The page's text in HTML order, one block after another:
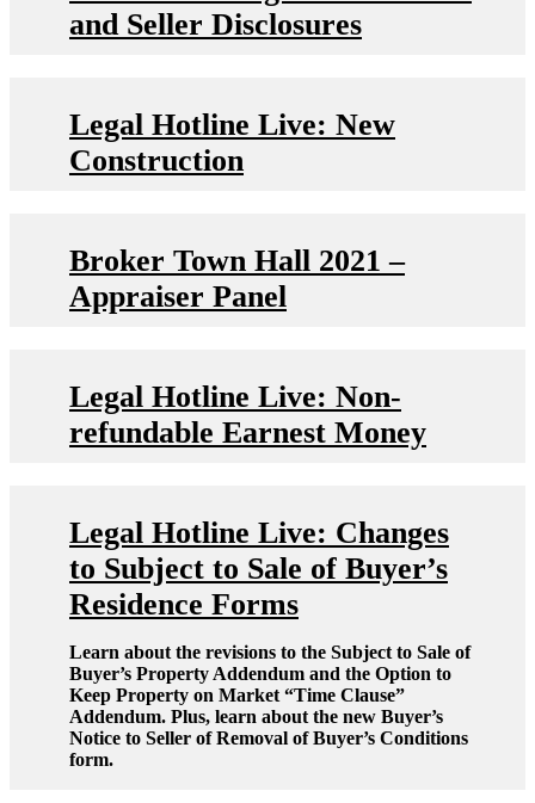
and Seller Disclosures
Legal Hotline Live: New
Construction
Broker Town Hall 2021 –
Appraiser Panel
Legal Hotline Live: Non-
refundable Earnest Money
Legal Hotline Live: Changes
to Subject to Sale of Buyer’s
Residence Forms
Learn about the revisions to the Subject to Sale of
Buyer’s Property Addendum and the Option to
Keep Property on Market “Time Clause”
Addendum. Plus, learn about the new Buyer’s
Notice to Seller of Removal of Buyer’s Conditions
form.